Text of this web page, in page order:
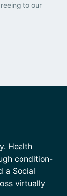
to our
Health
condition-
a Social
virtually